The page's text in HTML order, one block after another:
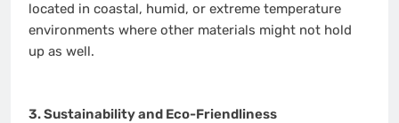
located in coastal, humid, or extreme temperature
environments where other materials might not hold
up as well.
3. Sustainability and Eco-Friendliness